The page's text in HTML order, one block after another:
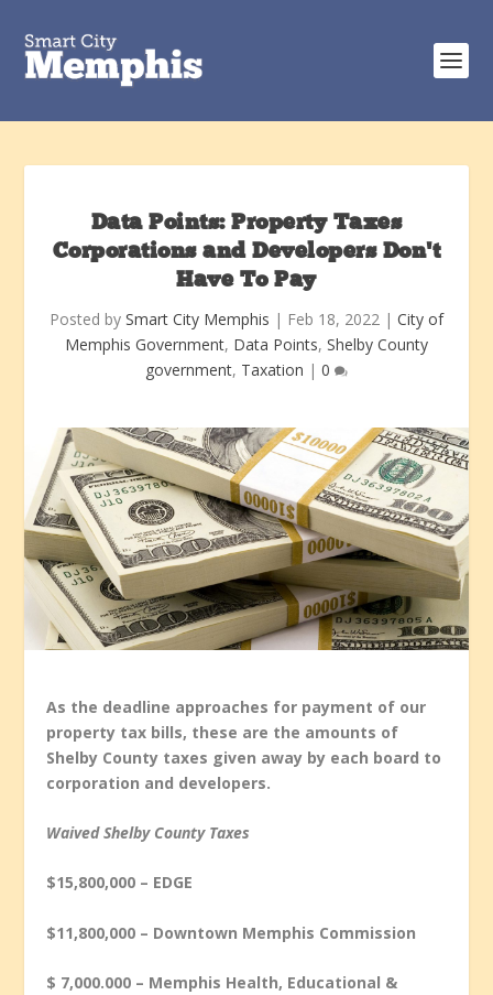
Data Points: Property Taxes
Corporations and Developers Don’t
Have To Pay
Posted by Smart City Memphis | Feb 18, 2022 | City of
Memphis Government, Data Points, Shelby County
government, Taxation | 0
As the deadline approaches for payment of our
property tax bills, these are the amounts of
Shelby County taxes given away by each board to
corporation and developers.
Waived Shelby County Taxes
$15,800,000 – EDGE
$11,800,000 – Downtown Memphis Commission
$ 7,000.000 – Memphis Health, Educational &